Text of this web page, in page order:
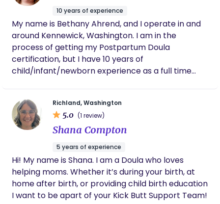
10 years of experience
My name is Bethany Ahrend, and I operate in and
around Kennewick, Washington. I am in the
process of getting my Postpartum Doula
certification, but I have 10 years of
child/infant/newborn experience as a full time
your own. I am happy to step in as an extra set of
hands to make sure everyone is happy and well
rested, to make the transition from birth to home
with you as you start this beautiful new chapter of
life.
Richland, Washington
5.0 (1 review)
Shana Compton
5 years of experience
Hi! My name is Shana. I am a Doula who loves
helping moms. Whether it’s during your birth, at
home after birth, or providing child birth education
I want to be apart of your Kick Butt Support Team!